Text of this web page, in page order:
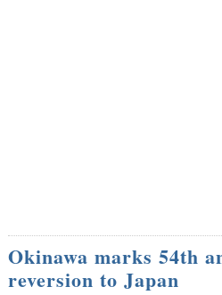
Okinawa marks 54th
reversion to Japan